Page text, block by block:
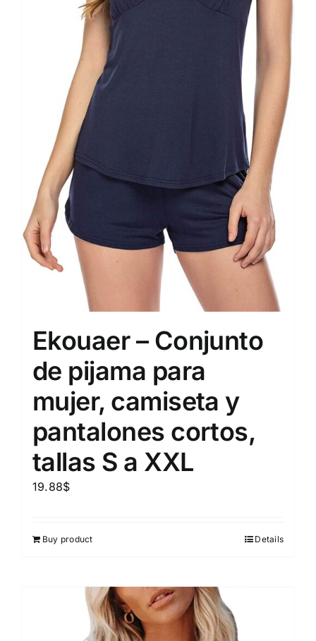
Ekouaer – Conjunto
de pijama para
mujer, camiseta y
pantalones cortos,
tallas S a XXL
19.88$
Buy product Details